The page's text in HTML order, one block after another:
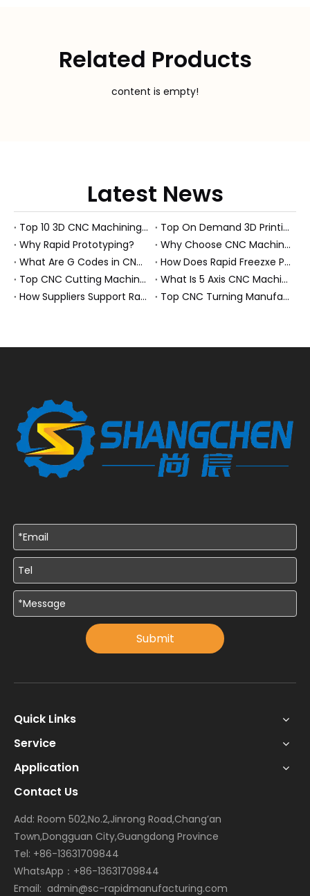
Related Products
content is empty!
Latest News
Top 10 3D CNC Machining Manufacturers in China
Top On Demand 3D Printing Manufacturers and Suppliers in Hungary
Why Rapid Prototyping?
Why Choose CNC Machining Over Manual Processes?
What Are G Codes in CNC Machining?
How Does Rapid Freezxe Prototyping Work?
Top CNC Cutting Machine Manufacturers and Suppliers in Hungary
What Is 5 Axis CNC Machining?
How Suppliers Support Rapid Prototyping Electronic Assemblies?
Top CNC Turning Manufacturers and Suppliers in Netherlands
Submit
Quick Links
Service
Application
Contact Us
Add: Room 502,No.2,Jinrong Road,Chang’an
Town,Dongguan City,Guangdong Province
Tel: +86-13631709844
WhatsApp：+86-13631709844
Email: admin@sc-rapidmanufacturing.com